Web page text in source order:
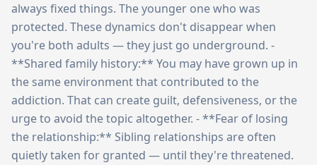
always fixed things. The younger one who was
protected. These dynamics don't disappear when
you're both adults — they just go underground. -
**Shared family history:** You may have grown up in
the same environment that contributed to the
addiction. That can create guilt, defensiveness, or the
urge to avoid the topic altogether. - **Fear of losing
the relationship:** Sibling relationships are often
quietly taken for granted — until they're threatened.